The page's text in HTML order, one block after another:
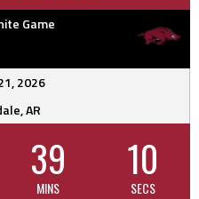
Game
2026
AR
39
MINS
10
SECS